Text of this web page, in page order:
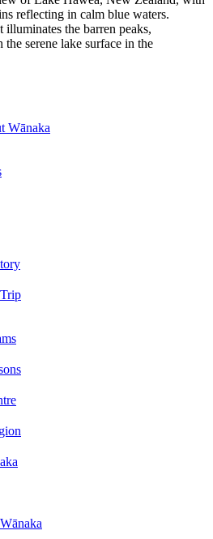
Wānaka